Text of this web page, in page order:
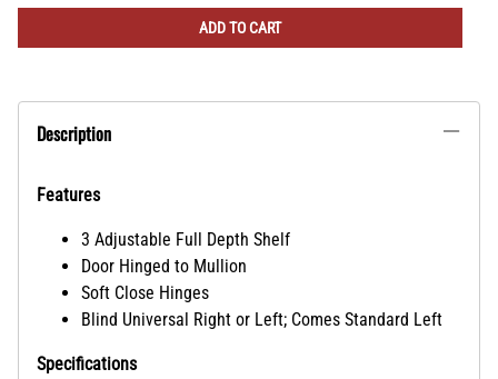
ADD TO CART
Description
Features
3 Adjustable Full Depth Shelf
Door Hinged to Mullion
Soft Close Hinges
Blind Universal Right or Left; Comes Standard Left
Specifications